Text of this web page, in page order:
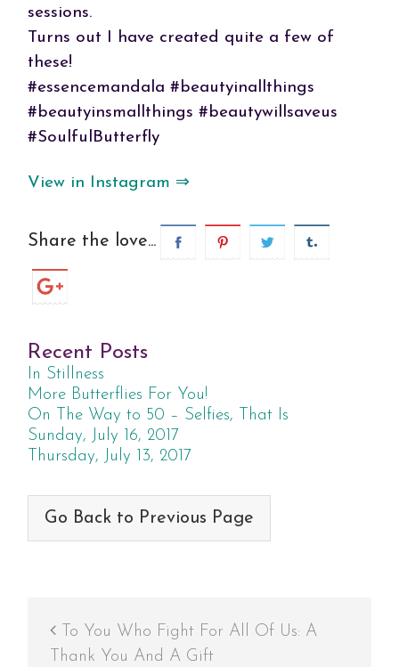
sessions.
Turns out I have created quite a few of
these!
#essencemandala #beautyinallthings
#beautyinsmallthings #beautywillsaveus
#SoulfulButterfly
View in Instagram ⇒
Share the love...
Recent Posts
In Stillness
More Butterflies For You!
On The Way to 50 – Selfies, That Is
Sunday, July 16, 2017
Thursday, July 13, 2017
Go Back to Previous Page
To You Who Fight For All Of Us: A
Thank You And A Gift